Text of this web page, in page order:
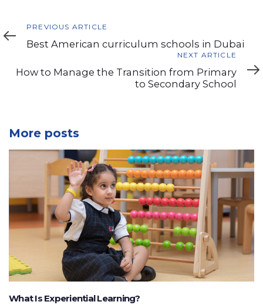
Previous
Article
PREVIOUS ARTICLE
Best American curriculum schools in Dubai
Article
NEXT ARTICLE
How to Manage the Transition from Primary
to Secondary School
More posts
What Is Experiential Learning?